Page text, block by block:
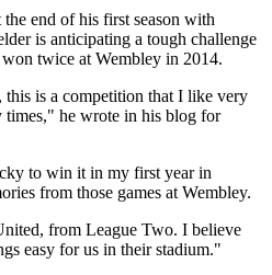
end of his first season with
is anticipating a tough challenge
twice at Wembley in 2014.
is a competition that I like very
times," he wrote in his blog for
to win it in my first year in
from those games at Wembley.
from League Two. I believe
easy for us in their stadium."